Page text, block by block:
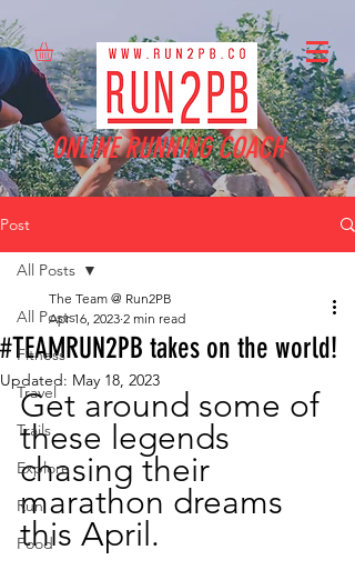
ONLINE RUNNING COACH
Post
All Posts
Fitness
Travel
Trails
Explore
Run
Food
All Posts
#TEAMRUN2PB takes on the world!
The Team @ Run2PB
Apr 16, 2023 2 min read
Updated: May 18, 2023
Get around some of
these legends
chasing their
marathon dreams
this April.